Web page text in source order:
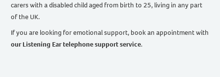
carers with a disabled child aged from birth to 25, living in any part
of the UK.
If you are looking for emotional support, book an appointment with
our Listening Ear telephone support service.